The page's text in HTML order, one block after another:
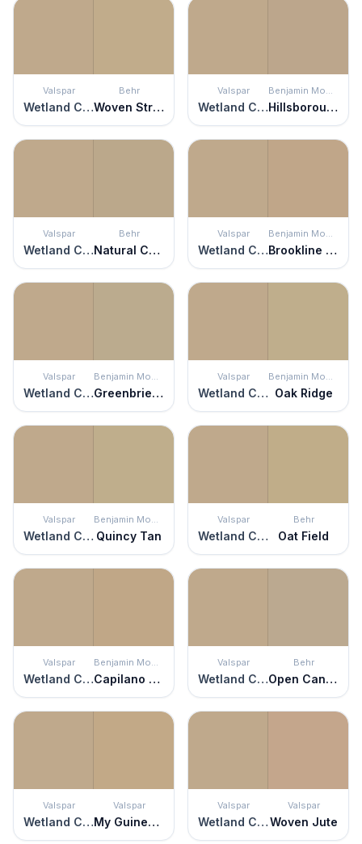
Valspar
Wetland Clay
Behr
Woven Straw
Valspar
Wetland Clay
Benjamin Moore
Hillsborough Beige
Valspar
Wetland Clay
Behr
Natural Chamois
Valspar
Wetland Clay
Benjamin Moore
Brookline Beige
Valspar
Wetland Clay
Benjamin Moore
Greenbrier Beige
Valspar
Wetland Clay
Benjamin Moore
Oak Ridge
Valspar
Wetland Clay
Benjamin Moore
Quincy Tan
Valspar
Wetland Clay
Behr
Oat Field
Valspar
Wetland Clay
Benjamin Moore
Capilano Bridge
Valspar
Wetland Clay
Behr
Open Canyon
Valspar
Wetland Clay
Valspar
My Guinea Pig
Valspar
Wetland Clay
Valspar
Woven Jute